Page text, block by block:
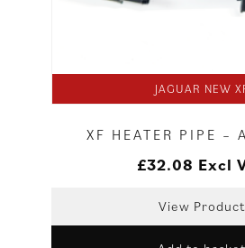
JAGUAR NEW
XF HEATER PIPE –
£32.08 Excl
View Product